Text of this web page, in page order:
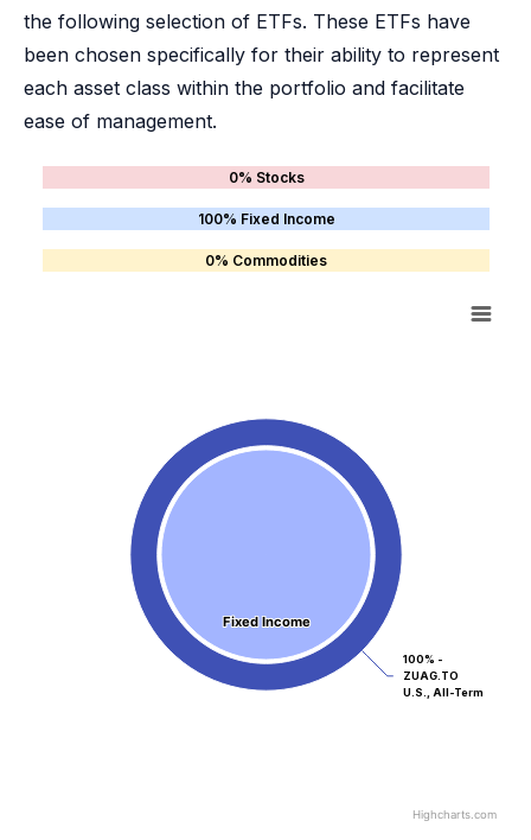
the following selection of ETFs. These ETFs have
been chosen specifically for their ability to represent
each asset class within the portfolio and facilitate
ease of management.
0% Stocks
100% Fixed Income
0% Commodities
Fixed Income
Fixed Income
100% -
ZUAG.TO
U.S., All-Term
Highcharts.com